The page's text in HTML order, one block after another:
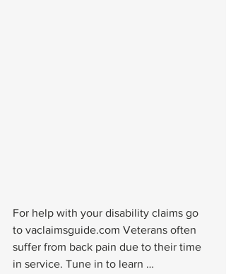
For help with your disability claims go
to vaclaimsguide.com Veterans often
suffer from back pain due to their time
in service. Tune in to learn …